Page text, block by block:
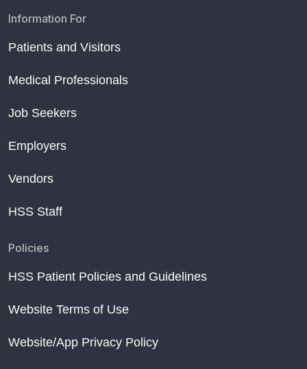
Information For
Patients and Visitors
Medical Professionals
Job Seekers
Employers
Vendors
HSS Staff
Policies
HSS Patient Policies and Guidelines
Website Terms of Use
Website/App Privacy Policy